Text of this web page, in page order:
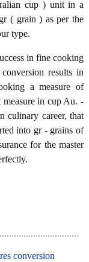
cup ) unit in a
( grain ) as per the
type.
in fine cooking
results in
a measure of
in cup Au. -
culinary career, that
into gr - grains of
for the master
conversion